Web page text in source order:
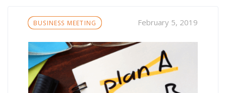
Tags
BUSINESS MEETING February 5, 2019